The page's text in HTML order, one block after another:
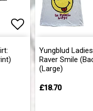
Add to list of
Yungblud
Raver Smile
(Large)
£18.70